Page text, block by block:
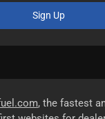
Sign Up
, the fastest